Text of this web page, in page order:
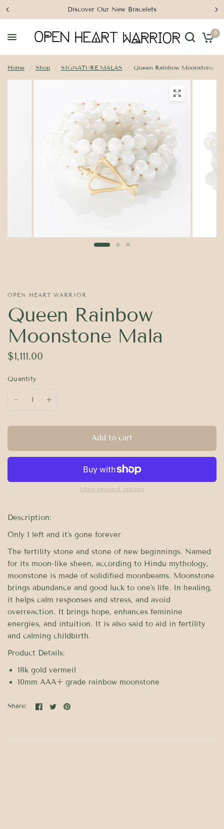
Discover Our New Bracelets
0
Home / Shop / SIGNATURE MALAS / Queen Rainbow Moonstone
OPEN HEART WARRIOR
Queen Rainbow
Moonstone Mala
$1,111.00
Quantity
Add to cart
More payment options
Description:
Only 1 left and it's gone forever
The fertility stone and stone of new beginnings. Named
for its moon-like sheen, according to Hindu mythology,
moonstone is made of solidified moonbeams. Moonstone
brings abundance and good luck to one's life. In healing,
it helps calm responses and stress, and avoid
overreaction. It brings hope, enhances feminine
energies, and intuition. It is also said to aid in fertility
and calming childbirth.
Product Details:
18k gold vermeil
10mm AAA+ grade rainbow moonstone
Share: